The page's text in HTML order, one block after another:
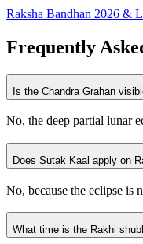
Raksha Bandhan 2026 &
Frequently
Is the Chandra Grahan
No, the deep partial lunar
Does Sutak Kaal apply on
No, because the eclipse is
What time is the Rakhi